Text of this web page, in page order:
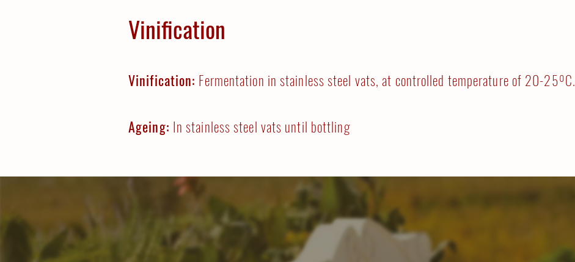
Vinification
Vinification: Fermentation in stainless steel vats, at controlled temperature of 20-25ºC.
Ageing: In stainless steel vats until bottling